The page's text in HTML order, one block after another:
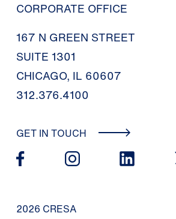
CORPORATE OFFICE
167 N GREEN STREET
SUITE 1301
CHICAGO, IL 60607
312.376.4100
GET IN TOUCH
2026 CRESA